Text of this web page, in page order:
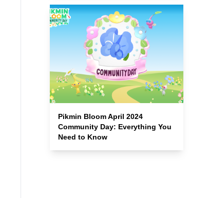
Pikmin Bloom April 2024
Community Day: Everything You
Need to Know